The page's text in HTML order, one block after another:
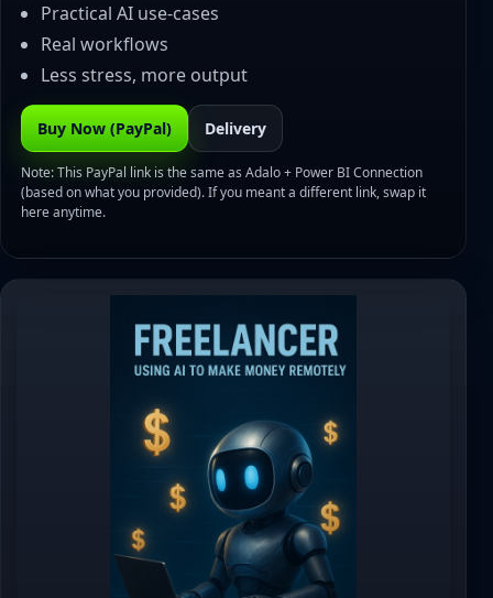
Practical AI use-cases
Real workflows
Less stress, more output
Buy Now (PayPal) Delivery
Note: This PayPal link is the same as Adalo + Power BI Connection
(based on what you provided). If you meant a different link, swap it
here anytime.